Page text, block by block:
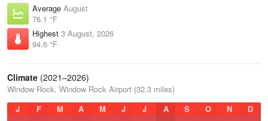
Average August
76.1 °F
Highest 3 August, 2026
94.6 °F
Climate (2021–2026)
Window Rock, Window Rock Airport (32.3 miles)
J
F M A M J J A S O N D